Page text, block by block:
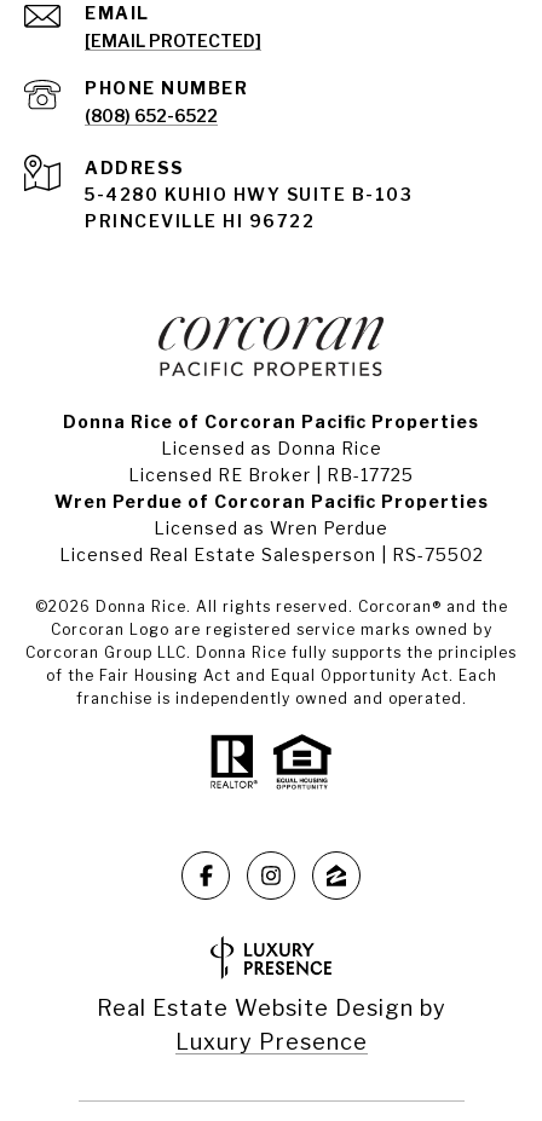
EMAIL
[EMAIL PROTECTED]
PHONE NUMBER
(808) 652-6522
ADDRESS
5-4280 KUHIO HWY SUITE B-103
PRINCEVILLE HI 96722
Donna Rice of Corcoran Pacific Properties
Licensed as Donna Rice
Licensed RE Broker | RB-17725
Wren Perdue of Corcoran Pacific Properties
Licensed as Wren Perdue
Licensed Real Estate Salesperson | RS-75502
©2026 Donna Rice. All rights reserved. Corcoran® and the
Corcoran Logo are registered service marks owned by
Corcoran Group LLC. Donna Rice fully supports the principles
of the Fair Housing Act and Equal Opportunity Act. Each
franchise is independently owned and operated.
Real Estate Website Design by
Luxury Presence